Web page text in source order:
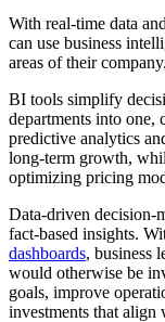
With real-time data
can use business
areas of their company.
BI tools simplify
departments into one,
predictive analytics
long-term growth,
optimizing pricing
Data-driven decision-
fact-based insights.
dashboards, business
would otherwise be
goals, improve
investments that align